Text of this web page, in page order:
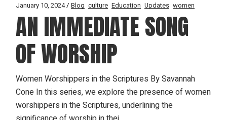
January 10, 2024 Blog culture Education Updates women
AN IMMEDIATE SONG
OF WORSHIP
Women Worshippers in the Scriptures By Savannah
Cone In this series, we explore the presence of women
worshippers in the Scriptures, underlining the